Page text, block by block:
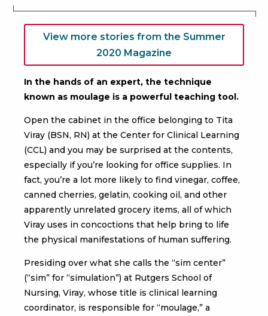
View more stories from the Summer
2020 Magazine
In the hands of an expert, the technique
known as moulage is a powerful teaching tool.
Open the cabinet in the office belonging to Tita
Viray (BSN, RN) at the Center for Clinical Learning
(CCL) and you may be surprised at the contents,
especially if you’re looking for office supplies. In
fact, you’re a lot more likely to find vinegar, coffee,
canned cherries, gelatin, cooking oil, and other
apparently unrelated grocery items, all of which
Viray uses in concoctions that help bring to life
the physical manifestations of human suffering.
Presiding over what she calls the “sim center”
(“sim” for “simulation”) at Rutgers School of
Nursing, Viray, whose title is clinical learning
coordinator, is responsible for “moulage,” a